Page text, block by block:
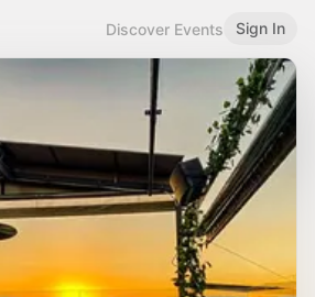
Discover Events Sign In